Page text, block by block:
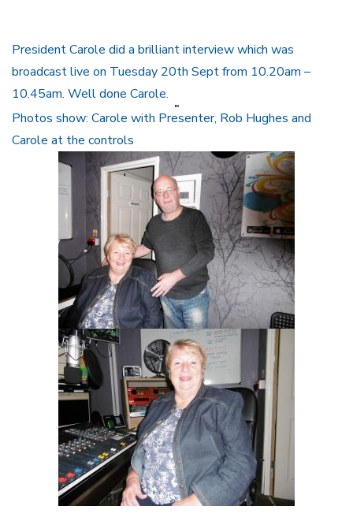
President Carole did a brilliant interview which was
broadcast live on Tuesday 20th Sept from 10.20am –
10.45am. Well done Carole.
Photos show: Carole with Presenter, Rob Hughes and
Carole at the controls